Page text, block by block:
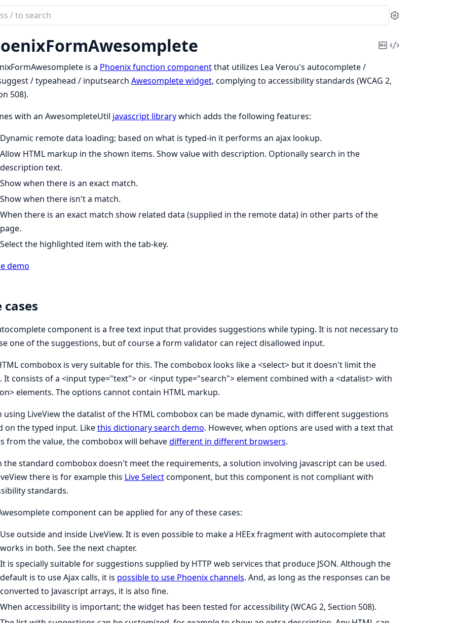
Settings
CopyView
is a Phoenix function componentthat utilizes Lea Verou's autocomplete /
/ typeahead / inputsearch Awesomplete widget, complying to accessibility standards (WCAG 2,
508).
with an AwesompleteUtil javascript librarywhich adds the following features:
Dynamic remote data loading; based on what is typed-in it performs an ajax lookup.
Allow HTML markup in the shown items. Show value with description. Optionally search in the
description text.
Show when there is an exact match.
Show when there isn't a match.
When there is an exact match show related data (supplied in the remote data) in other parts of the
page.
Select the highlighted item with the tab-key.
demo
cases
component is a free text input that provides suggestions while typing. It is not necessary to
one of the suggestions, but of course a form validator can reject disallowed input.
combobox is very suitable for this. The combobox looks like a <select> but it doesn't limit the
It consists of a <input type="text"> or <input type="search"> element combined with a <datalist> with
elements. The options cannot contain HTML markup.
using LiveView the datalist of the HTML combobox can be made dynamic, with different suggestions
on the typed input. Likethis dictionary search demo. However, when options are used with a text that
from the value, the combobox will behavedifferent in different browsers.
the standard combobox doesn't meet the requirements, a solution involving javascript can be used.
there is for example this Live Selectcomponent, but this component is not compliant with
standards.
component can be applied for any of these cases:
Use outside and inside LiveView. It is even possible to make a HEEx fragment with autocomplete that
works in both. See the next chapter.
It is specially suitable for suggestions supplied by HTTP web services that produce JSON. Although the
default is to use Ajax calls, it is possible to use Phoenix channels. And, as long as the responses can be
converted to Javascript arrays, it is also fine.
When accessibility is important; the widget has been tested for accessibility (WCAG 2, Section 508).